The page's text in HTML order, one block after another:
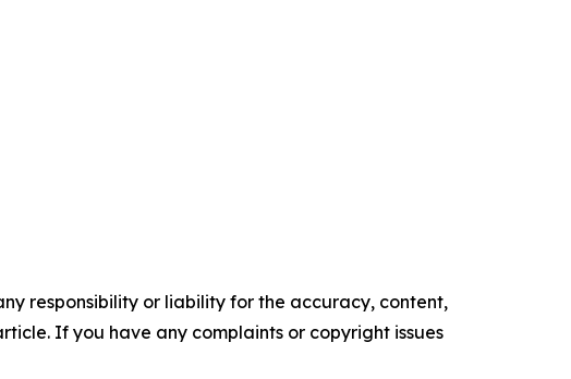
responsibility or liability for the accuracy, content,
If you have any complaints or copyright issues